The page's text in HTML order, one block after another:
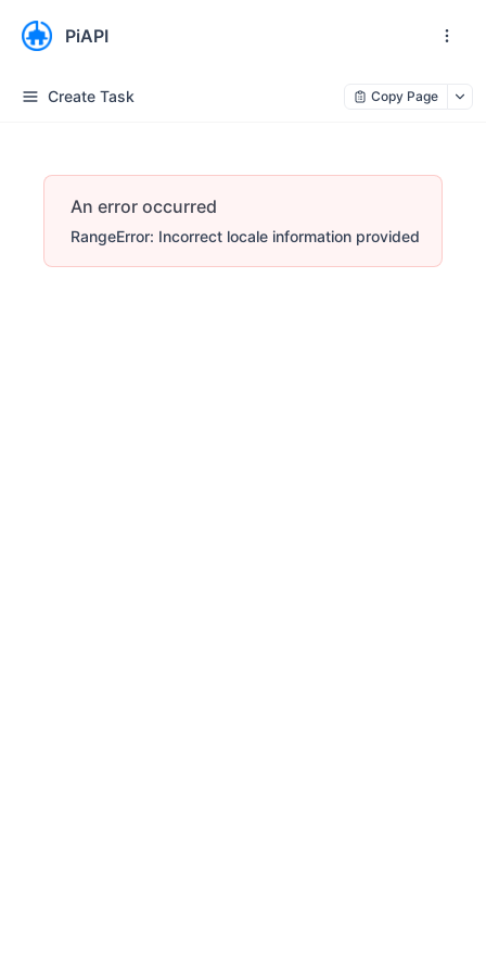
PiAPI
Create Task Copy Page
An error occurred
RangeError: Incorrect locale information provided